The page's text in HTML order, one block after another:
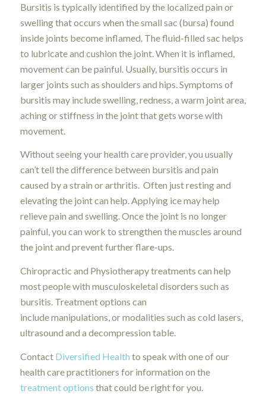
Bursitis is typically identified by the localized pain or
swelling that occurs when the small sac (bursa) found
inside joints become inflamed. The fluid-filled sac helps
to lubricate and cushion the joint. When it is inflamed,
movement can be painful. Usually, bursitis occurs in
larger joints such as shoulders and hips. Symptoms of
bursitis may include swelling, redness, a warm joint area,
aching or stiffness in the joint that gets worse with
movement.
Without seeing your health care provider, you usually
can’t tell the difference between bursitis and pain
caused by a strain or arthritis. Often just resting and
elevating the joint can help. Applying ice may help
relieve pain and swelling. Once the joint is no longer
painful, you can work to strengthen the muscles around
the joint and prevent further flare-ups.
Chiropractic and Physiotherapy treatments can help
most people with musculoskeletal disorders such as
bursitis. Treatment options can
include manipulations, or modalities such as cold lasers,
ultrasound and a decompression table.
Contact Diversified Health to speak with one of our
health care practitioners for information on the
treatment options that could be right for you.